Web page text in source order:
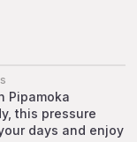
Pipamoka
this pressure
days and enjoy